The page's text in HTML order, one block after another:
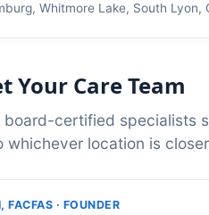
Whitmore Lake, South Lyon,
Your Care Team
board-certified specialists
whichever location is
FACFAS · FOUNDER